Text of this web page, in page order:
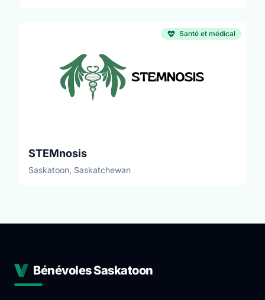
Santé et médical
STEMnosis
Saskatoon, Saskatchewan
Bénévoles Saskatoon